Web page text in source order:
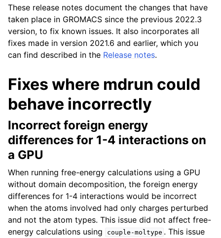
These release notes document the changes that have
taken place in GROMACS since the previous 2022.3
version, to fix known issues. It also incorporates all
fixes made in version 2021.6 and earlier, which you
can find described in the Release notes.
Fixes where mdrun could
behave incorrectly
Incorrect foreign energy
differences for 1-4 interactions on
a GPU
When running free-energy calculations using a GPU
without domain decomposition, the foreign energy
differences for 1-4 interactions would be incorrect
when the atoms involved had only charges perturbed
and not the atom types. This issue did not affect free-
energy calculations using
couple-moltype . This issue